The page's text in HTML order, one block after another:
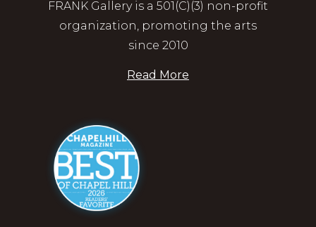
FRANK Gallery is a 501(C)(3) non-profit
organization, promoting the arts
since 2010
Read More